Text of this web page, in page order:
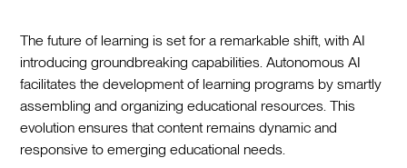
The future of learning is set for a remarkable shift, with AI
introducing groundbreaking capabilities. Autonomous AI
facilitates the development of learning programs by smartly
assembling and organizing educational resources. This
evolution ensures that content remains dynamic and
responsive to emerging educational needs.